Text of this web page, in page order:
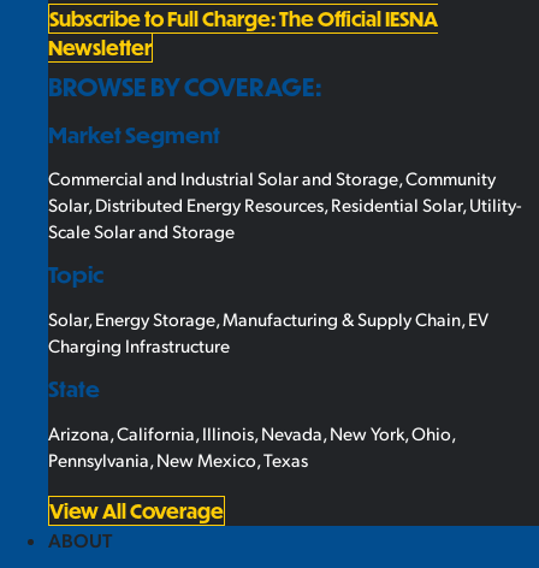
Subscribe to Full Charge: The Official IESNA
Newsletter
BROWSE BY COVERAGE:
Market Segment
Commercial and Industrial Solar and Storage,Community
Solar,Distributed Energy Resources,Residential Solar,Utility-
Scale Solar and Storage
Topic
Solar, Energy Storage Manufacturing & Supply Chain EV
Charging Infrastructure
State
Arizona California Illinois Nevada New York Ohio
Pennsylvania New Mexico Texas
View All Coverage
ABOUT